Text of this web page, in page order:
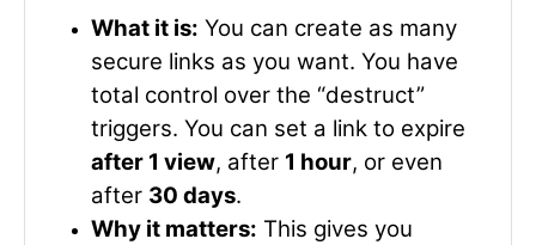
What it is: You can create as many
secure links as you want. You have
total control over the “destruct”
triggers. You can set a link to expire
after 1 view, after 1 hour, or even
after 30 days.
Why it matters: This gives you